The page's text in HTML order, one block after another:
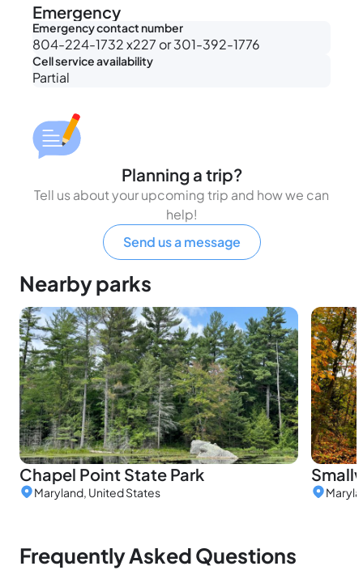
Emergency
Emergency contact number
804-224-1732 x227 or 301-392-1776
Cell service availability
Partial
Planning a trip?
Tell us about your upcoming trip and how we can
help!
Send us a message
Nearby parks
Chapel Point State Park
Maryland, United States
Frequently Asked Questions